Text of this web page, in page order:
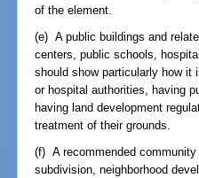
of the element.
(e) A public buildings and
centers, public schools,
should show particularly how it
or hospital authorities, having
having land development
treatment of their grounds.
(f) A recommended
subdivision, neighborhood